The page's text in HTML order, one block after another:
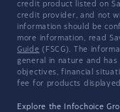
credit product listed on
credit provider, and not
information should be
more information, read
Guide (FSCG). The
general in nature and
objectives, financial
fee for products
Explore the Infochoice